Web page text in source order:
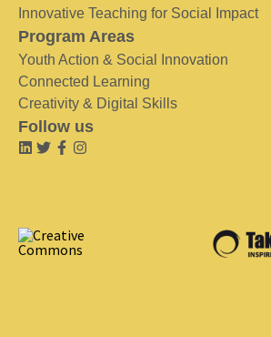
Innovative Teaching for Social Impact
Program Areas
Youth Action & Social Innovation
Connected Learning
Creativity & Digital Skills
Follow us